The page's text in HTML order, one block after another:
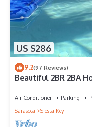
US $286
9.2(97 Reviews)
Beautiful 2BR 2BA
Air Conditioner Parking
Sarasota
Siesta Key